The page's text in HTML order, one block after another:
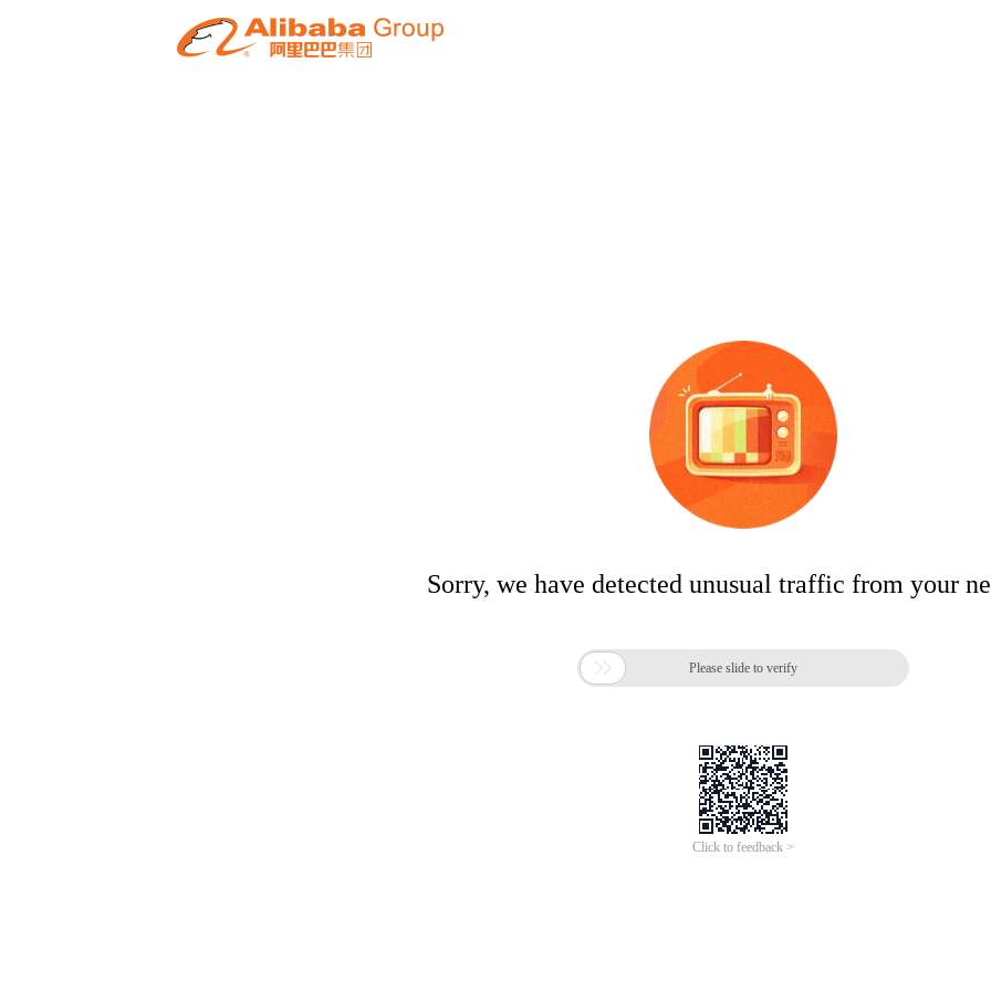
Sorry, we have detected unusual traffic from your
 Please slide to verify
Click to feedback >